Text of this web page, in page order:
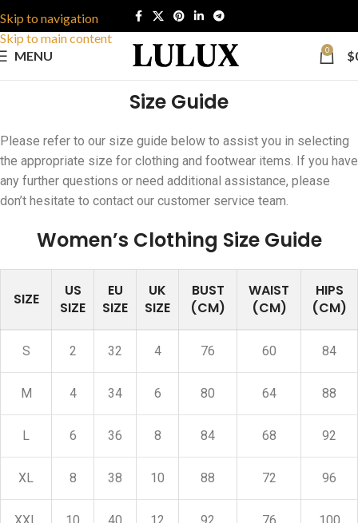
Skip to navigation
Skip to main content
MENU
0 $
Size Guide
Please refer to our size guide below to assist you in selecting
the appropriate size for clothing and footwear items. If you have
any further questions or need additional assistance, please
don’t hesitate to contact our customer service team.
Women’s Clothing Size Guide
SIZE
US
SIZE
EU
SIZE
UK
SIZE
BUST
(CM)
WAIST
(CM)
HIPS
(CM)
S 2 32 4 76 60 84
M 4 34 6 80 64 88
L 6 36 8 84 68 92
XL 8 38 10 88 72 96